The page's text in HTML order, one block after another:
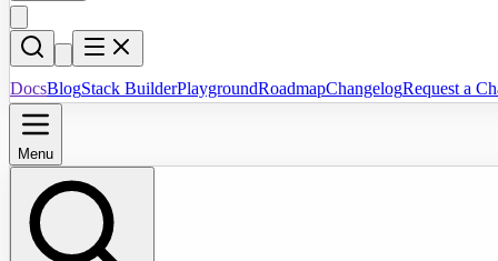
DocsBlogStack BuilderPlaygroundRoadmapChangelogRequest a
Menu